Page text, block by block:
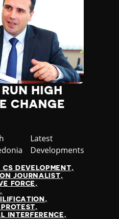
HIGH
CHANGE
Category
Latest
Developments
CS DEVELOPMENT
JOURNALIST
FORCE
INTERFERENCE